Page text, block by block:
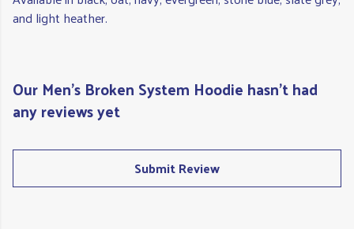
and light heather.
Our Men's Broken System Hoodie hasn't had
any reviews yet
Submit Review